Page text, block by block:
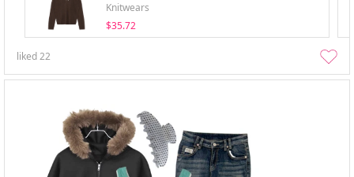
Knitwears
$35.72
liked22